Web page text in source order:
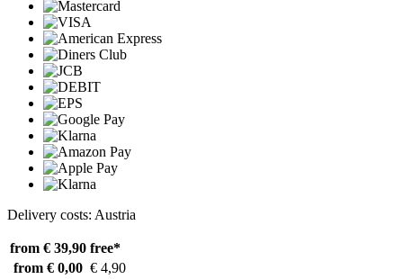
Delivery costs: Austria
from € 39,90 free*
from € 0,00 € 4,90